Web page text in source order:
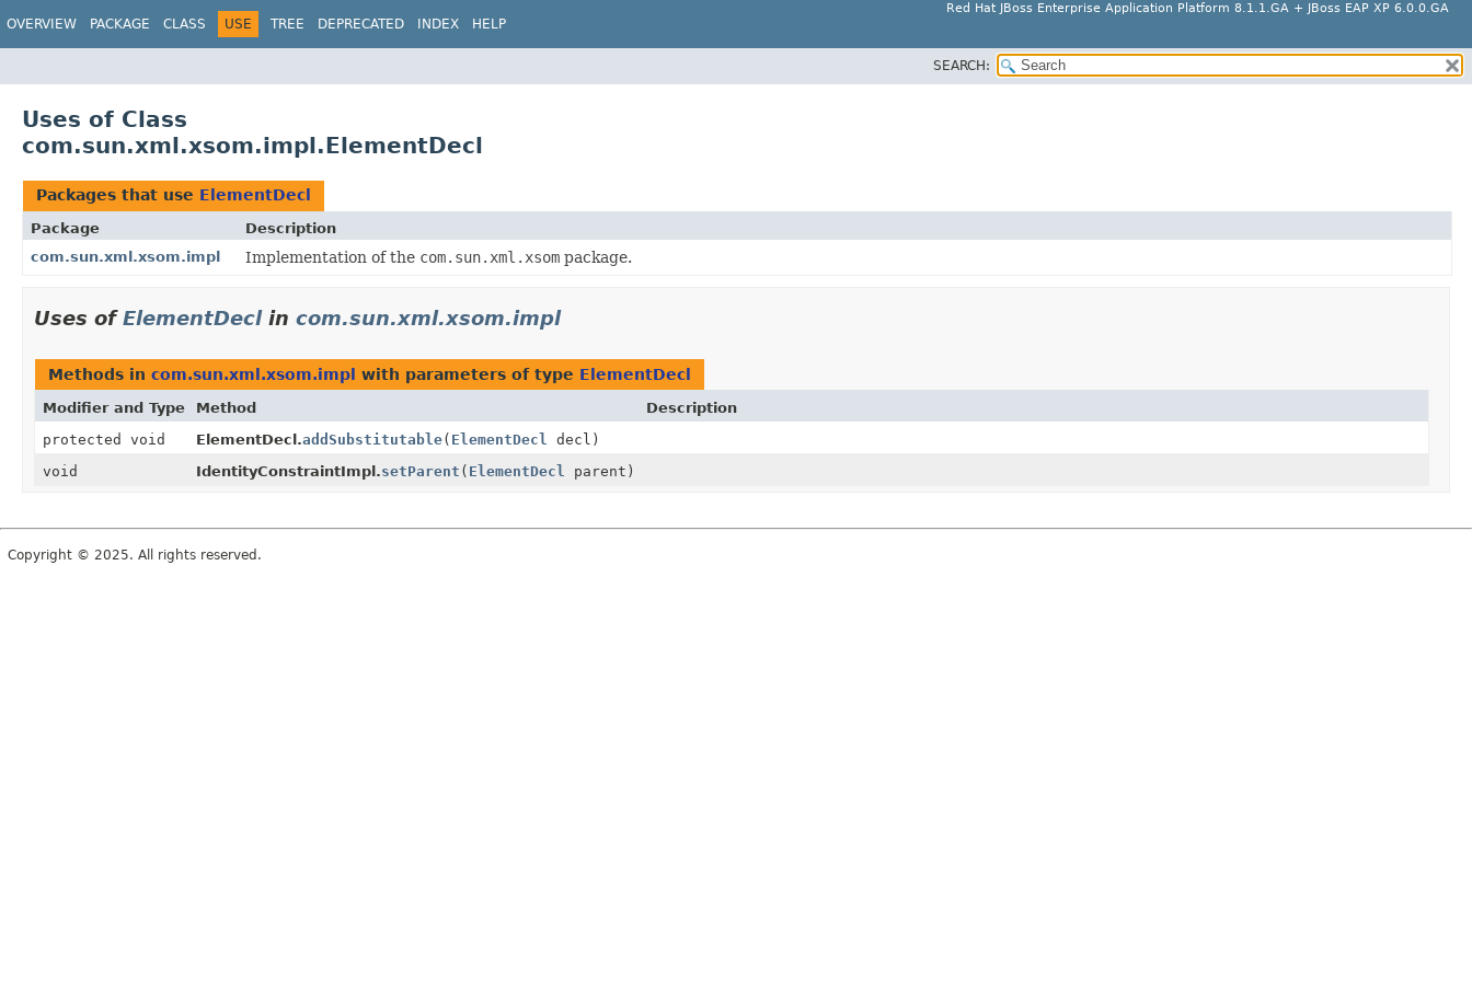
Red Hat JBoss Enterprise Application Platform 8.1.1.GA + JBoss EAP XP 6.0.0.GA
OVERVIEW PACKAGE CLASS USE TREE DEPRECATED INDEX HELP
SEARCH:
Uses of Class
com.sun.xml.xsom.impl.ElementDecl
Packages that use ElementDecl
Package
Description
com.sun.xml.xsom.impl
Implementation of the com.sun.xml.xsompackage.
Uses ofElementDeclin com.sun.xml.xsom.impl
Methods in com.sun.xml.xsom.impl with parameters of type ElementDecl
Modifier and Type Method
Description
protected void
ElementDecl.addSubstitutable( ElementDecl
decl)
void
IdentityConstraintImpl.setParent ( ElementDecl parent)
Copyright © 2025. All rights reserved.